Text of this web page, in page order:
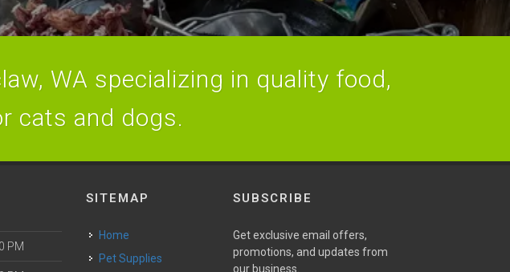
WA specializing in quality food,
cats and dogs.
PM
SITEMAP
Home
Pet Supplies
SUBSCRIBE
Get exclusive email offers,
promotions, and updates from
our business.